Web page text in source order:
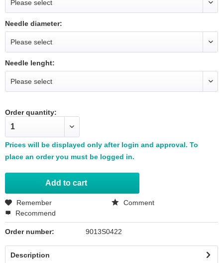
Needle diameter:
Needle lenght:
Order quantity:
Prices will be displayed only after login and approval. To
place an order you must be logged in.
Add to cart
Remember
Comment
Recommend
Order number: 9013S0422
Description